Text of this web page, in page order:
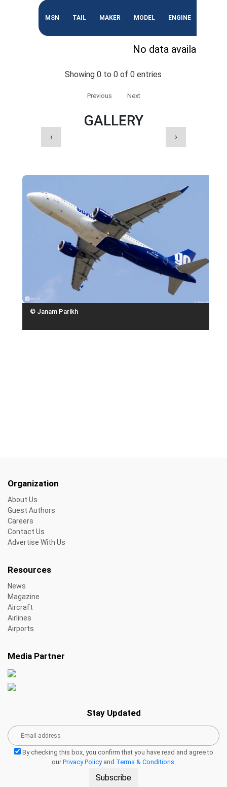
MSN TAIL MAKER MODEL ENGINE
No data available in
Showing 0 to 0 of 0 entries
Previous Next
GALLERY
© Janam Parikh
‹ ›
Organization
About Us
Guest Authors
Careers
Contact Us
Advertise With Us
Resources
News
Magazine
Aircraft
Airlines
Airports
Media Partner
Stay Updated
By checking this box, you confirm that you have read and agree to
our Privacy Policyand Terms & Conditions.
Subscribe